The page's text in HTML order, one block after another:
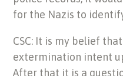
for the Nazis to
CSC: It is my belief
extermination intent
After that it is a